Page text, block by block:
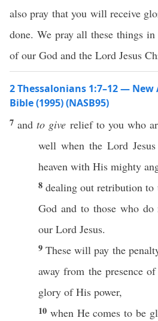
also pray that you will receive
done. We pray all these things
of our God and the Lord Jesus
2 Thessalonians 1:7–12 —
Bible (1995) (NASB95)
7 andto give reliefto you who
well when the Lord Jesus
heaven with His mighty
8dealing outretribution to
God and to thosewho do
our Lord Jesus.
9These willpay the
away from the presence of
glory of His power,
10 whenHecomes to be